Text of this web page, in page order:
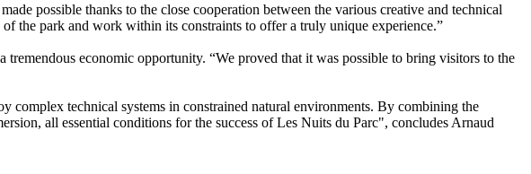
possible thanks to the close cooperation between the various creative and technical
the park and work within its constraints to offer a truly unique experience.”
economic opportunity. “We proved that it was possible to bring visitors to the
technical systems in constrained natural environments. By combining the
all essential conditions for the success of Les Nuits du Parc", concludes Arnaud